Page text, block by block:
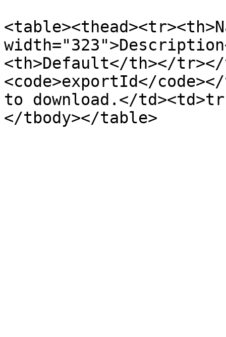
<th>Default</th></tr></
<code>exportId</
to download.</